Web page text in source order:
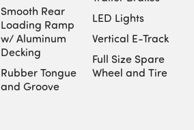
Smooth Rear
Loading Ramp
w/ Aluminum
Decking
Rubber Tongue
and Groove
LED Lights
Vertical E-Track
Full Size Spare
Wheel and Tire